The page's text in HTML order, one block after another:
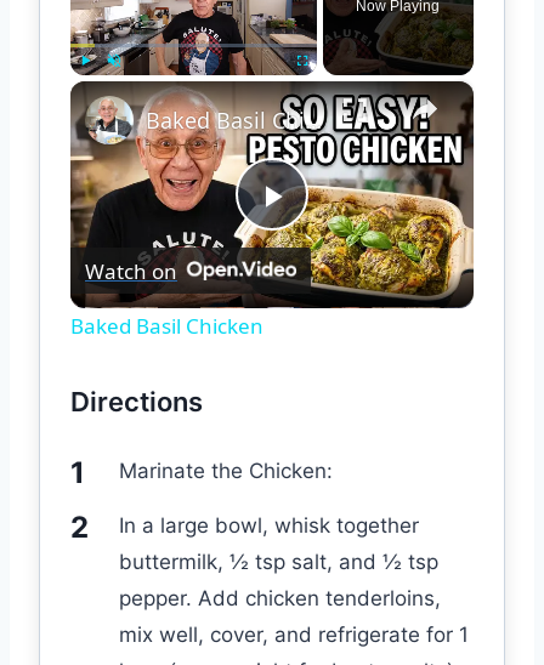
Now Playing
×
Play
Video
Baked Basil Chicken
Watch on
Baked Basil Chicken
Directions
Marinate the Chicken:
In a large bowl, whisk together
buttermilk, ½ tsp salt, and ½ tsp
pepper. Add chicken tenderloins,
mix well, cover, and refrigerate for 1